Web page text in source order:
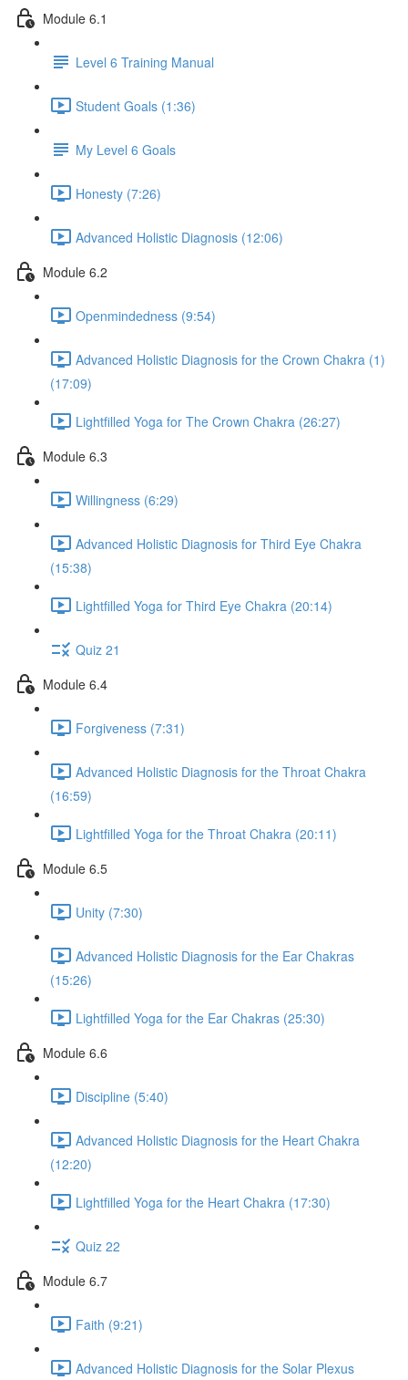
Module 6.1
Level 6 Training Manual
Student Goals (1:36)
My Level 6 Goals
Honesty (7:26)
Advanced Holistic Diagnosis (12:06)
Module 6.2
Openmindedness (9:54)
Advanced Holistic Diagnosis for the Crown Chakra (1)
(17:09)
Lightfilled Yoga for The Crown Chakra (26:27)
Module 6.3
Willingness (6:29)
Advanced Holistic Diagnosis for Third Eye Chakra
(15:38)
Lightfilled Yoga for Third Eye Chakra (20:14)
Quiz 21
Module 6.4
Forgiveness (7:31)
Advanced Holistic Diagnosis for the Throat Chakra
(16:59)
Lightfilled Yoga for the Throat Chakra (20:11)
Module 6.5
Unity (7:30)
Advanced Holistic Diagnosis for the Ear Chakras
(15:26)
Lightfilled Yoga for the Ear Chakras (25:30)
Module 6.6
Discipline (5:40)
Advanced Holistic Diagnosis for the Heart Chakra
(12:20)
Lightfilled Yoga for the Heart Chakra (17:30)
Quiz 22
Module 6.7
Faith (9:21)
Advanced Holistic Diagnosis for the Solar Plexus